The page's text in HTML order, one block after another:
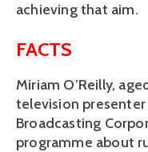
achieving that aim.
FACTS
Miriam O’Reilly,
television
Broadcasting
programme about